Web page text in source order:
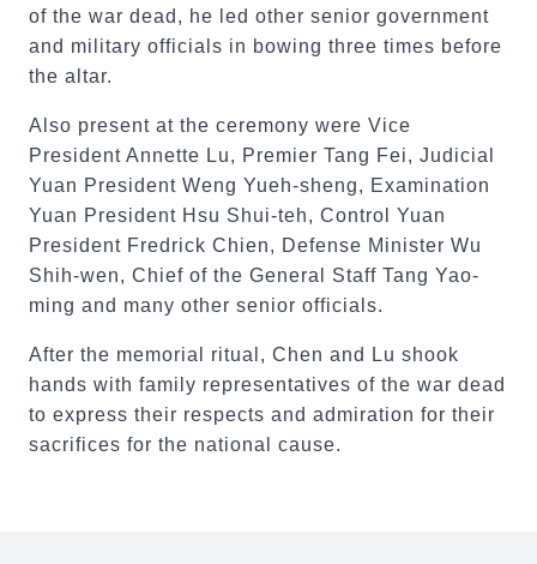
of the war dead, he led other senior government
and military officials in bowing three times before
the altar.
Also present at the ceremony were Vice
President Annette Lu, Premier Tang Fei, Judicial
Yuan President Weng Yueh-sheng, Examination
Yuan President Hsu Shui-teh, Control Yuan
President Fredrick Chien, Defense Minister Wu
Shih-wen, Chief of the General Staff Tang Yao-
ming and many other senior officials.
After the memorial ritual, Chen and Lu shook
hands with family representatives of the war dead
to express their respects and admiration for their
sacrifices for the national cause.